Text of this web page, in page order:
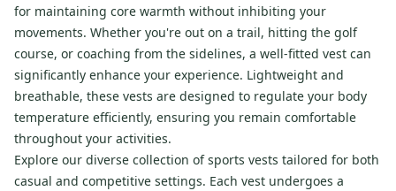
for maintaining core warmth without inhibiting your
movements. Whether you're out on a trail, hitting the golf
course, or coaching from the sidelines, a well-fitted vest can
significantly enhance your experience. Lightweight and
breathable, these vests are designed to regulate your body
temperature efficiently, ensuring you remain comfortable
throughout your activities.
Explore our diverse collection of sports vests tailored for both
casual and competitive settings. Each vest undergoes a